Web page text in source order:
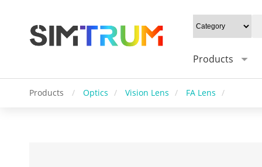
Products
Products / Optics / Vision Lens / FA Lens /